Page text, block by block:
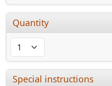
Quantity
Special instructions